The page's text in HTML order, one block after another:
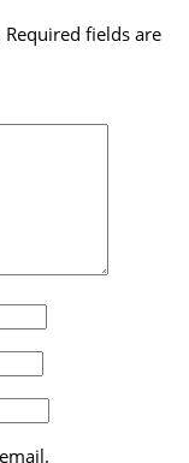
Required fields are